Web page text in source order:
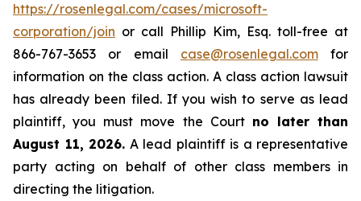
https://rosenlegal.com/cases/microsoft-
corporation/join or call Phillip Kim, Esq. toll-free at
866-767-3653 or email case@rosenlegal.comfor
information on the class action. A class action lawsuit
has already been filed. If you wish to serve as lead
plaintiff, you must move the Court no later than
August 11, 2026. A lead plaintiff is a representative
party acting on behalf of other class members in
directing the litigation.